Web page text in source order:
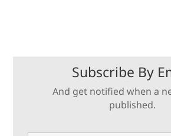
Subscribe By
And get notified when a
published.